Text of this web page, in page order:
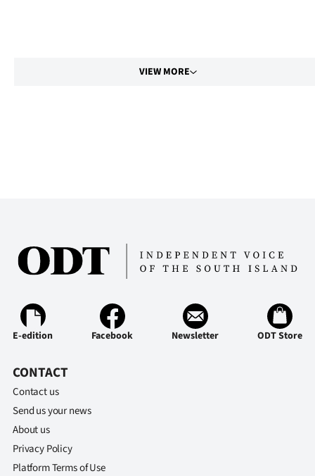
VIEW MORE
E-edition Facebook Newsletter ODT Store
CONTACT
Contact us
Send us your news
About us
Privacy Policy
Platform Terms of Use